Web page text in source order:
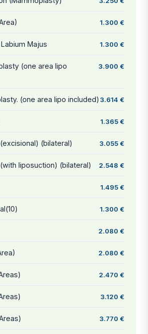
1.300 €
Majus 1.300 €
(one area lipo
3.900 €
(one area lipo included) 3.614 €
1.365 €
(bilateral) 3.055 €
liposuction) (bilateral) 2.548 €
1.495 €
1.300 €
2.080 €
2.080 €
2.470 €
3.120 €
3.770 €